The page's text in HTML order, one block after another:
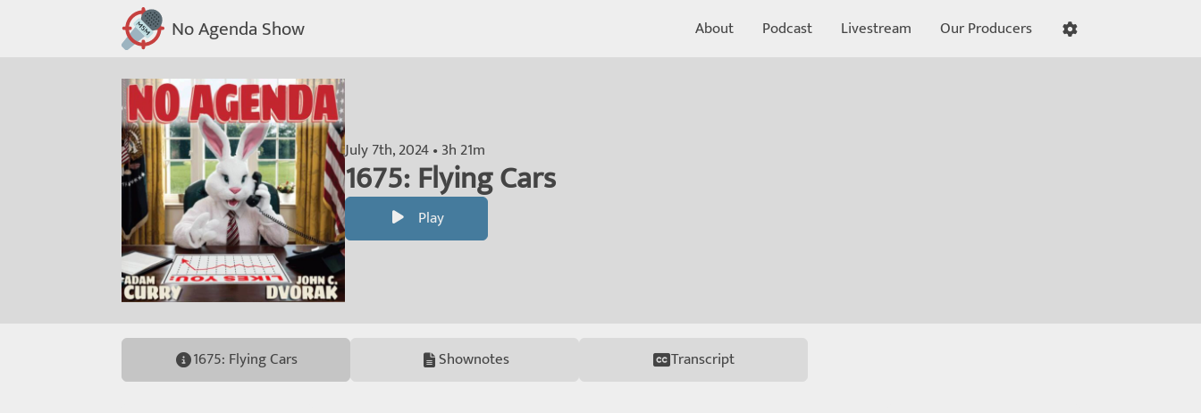
No Agenda Show About Podcast Livestream Our Producers
July 7th, 2024 • 3h 21m
1675: Flying Cars
Play
1675: Flying Cars Shownotes Transcript